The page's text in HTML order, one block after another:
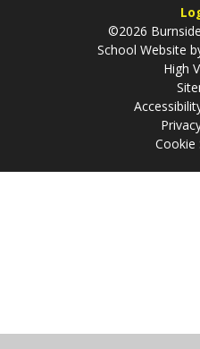
©2026
School Website
High
Cookie